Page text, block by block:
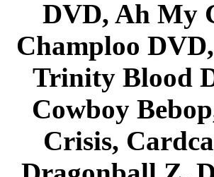
DVD, Ah My
Champloo
Trinity Blood
Cowboy
Crisis,